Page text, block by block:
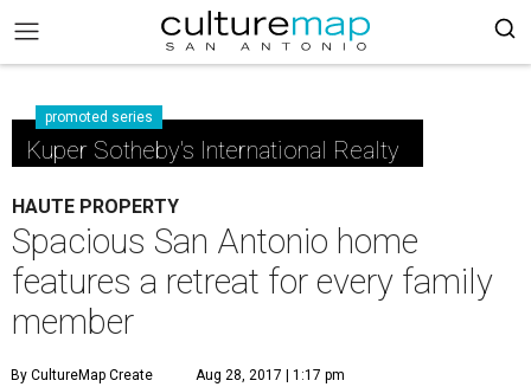
promoted series
Kuper Sotheby's International Realty
HAUTE PROPERTY
Spacious San Antonio home
features a retreat for every family
member
By CultureMap Create Aug 28, 2017 | 1:17 pm